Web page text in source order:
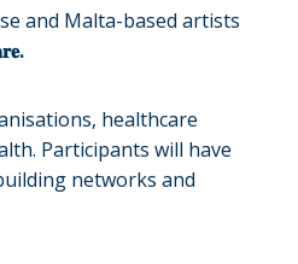
and Malta-based artists
healthcare
Participants will have
building networks and